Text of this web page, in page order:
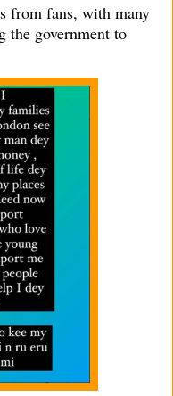
from fans, with many
the government to